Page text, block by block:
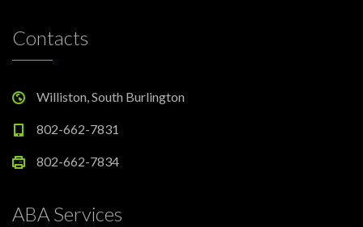
Contacts
Williston, South Burlington
802-662-7831
802-662-7834
ABA Services